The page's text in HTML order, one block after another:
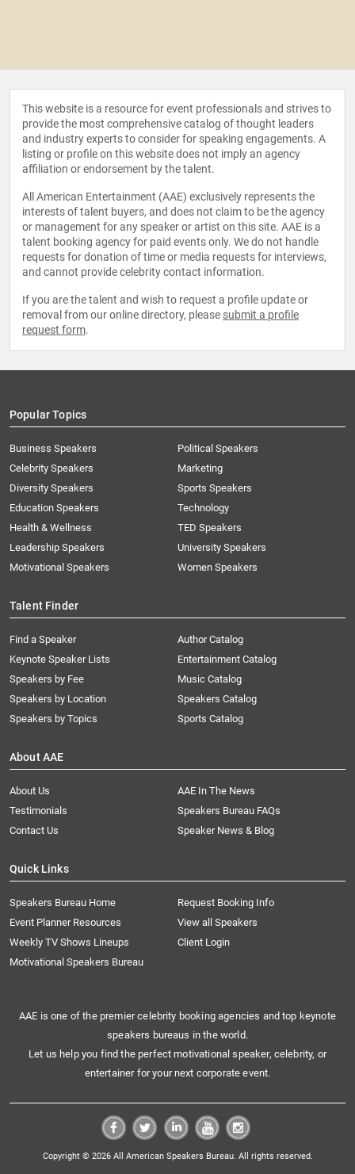
This website is a resource for event professionals and strives to
provide the most comprehensive catalog of thought leaders
and industry experts to consider for speaking engagements. A
listing or profile on this website does not imply an agency
affiliation or endorsement by the talent.
All American Entertainment (AAE) exclusively represents the
interests of talent buyers, and does not claim to be the agency
or management for any speaker or artist on this site. AAE is a
talent booking agency for paid events only. We do not handle
requests for donation of time or media requests for interviews,
and cannot provide celebrity contact information.
If you are the talent and wish to request a profile update or
removal from our online directory, please submit a profile
request form.
Popular Topics
Business Speakers
Celebrity Speakers
Diversity Speakers
Education Speakers
Health & Wellness
Leadership Speakers
Motivational Speakers
Political Speakers
Marketing
Sports Speakers
Technology
TED Speakers
University Speakers
Women Speakers
Talent Finder
Find a Speaker
Keynote Speaker Lists
Speakers by Fee
Speakers by Location
Speakers by Topics
Author Catalog
Entertainment Catalog
Music Catalog
Speakers Catalog
Sports Catalog
About AAE
About Us
AAE In The News
Testimonials
Speakers Bureau FAQs
Contact Us
Speaker News & Blog
Quick Links
Speakers Bureau Home
Request Booking Info
Event Planner Resources
View all Speakers
Weekly TV Shows Lineups
Client Login
Motivational Speakers Bureau
AAE is one of the premier celebrity booking agencies and top keynote
speakers bureaus in the world.
Let us help you find the perfect motivational speaker, celebrity, or
entertainer for your next corporate event.
Copyright © 2026 All American Speakers Bureau. All rights reserved.